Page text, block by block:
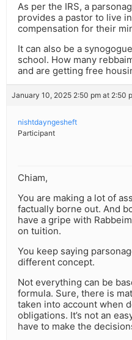
As per the IRS, a
provides a pastor to live
compensation for their
It can also be a
school. How many
and are getting free
January 10, 2025 2:50 pm at 2:50
nishtdayngesheft
Participant
Chiam,
You are making a lot of
factually borne out. And
have a gripe with
on tuition.
You keep saying
different concept.
Not everything can be
formula. Sure, there is
taken into account when
obligations. It’s not an
have to make the